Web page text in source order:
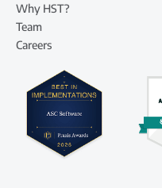
Why HST?
Team
Careers